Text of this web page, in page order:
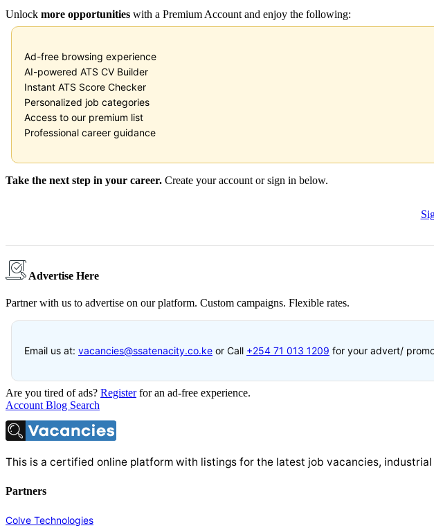
Unlock more opportunities with a Premium Account and enjoy the following:
Ad-free browsing experience
AI-powered ATS CV Builder
Instant ATS Score Checker
Personalized job categories
Access to our premium list
Professional career guidance
Take the next step in your career. Create your account or sign in below.
Advertise Here
Partner with us to advertise on our platform. Custom campaigns. Flexible rates.
Email us at: vacancies@ssatenacity.co.ke or Call +254 71 013 1209 for your advert/
Are you tired of ads? Registerfor an ad-free experience.
Account Blog Search
This is a certified online platform with listings for the latest job vacancies,
Partners
Colve Technologies